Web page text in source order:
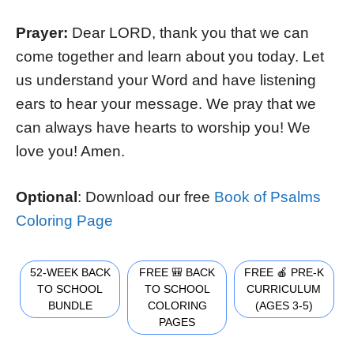
Prayer: Dear LORD, thank you that we can
come together and learn about you today. Let
us understand your Word and have listening
ears to hear your message. We pray that we
can always have hearts to worship you! We
love you! Amen.
Optional : Download our free Book of Psalms
Coloring Page
52-WEEK BACK
TO SCHOOL
BUNDLE
FREE 🎒 BACK
TO SCHOOL
COLORING
PAGES
FREE 🍎 PRE-K
CURRICULUM
(AGES 3-5)